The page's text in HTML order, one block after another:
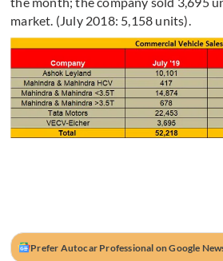
market. (July 2018: 5,158 units).
Prefer Autocar Professional on Google